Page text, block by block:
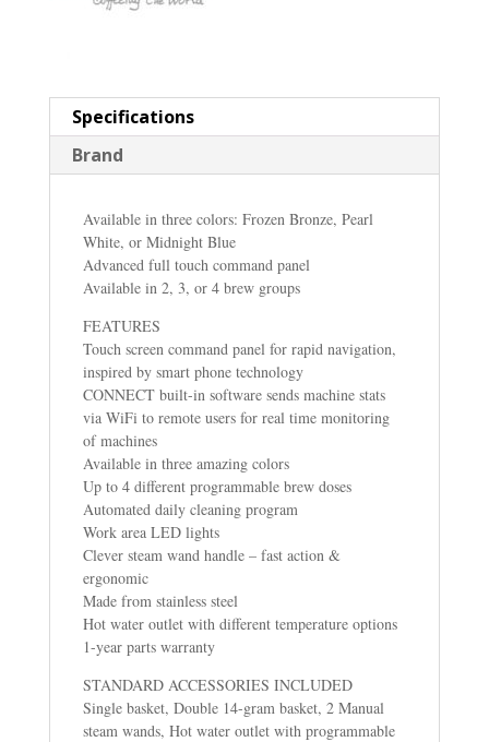
Specifications
Brand
Available in three colors: Frozen Bronze, Pearl
White, or Midnight Blue
Advanced full touch command panel
Available in 2, 3, or 4 brew groups
FEATURES
Touch screen command panel for rapid navigation,
inspired by smart phone technology
CONNECT built-in software sends machine stats
via WiFi to remote users for real time monitoring
of machines
Available in three amazing colors
Up to 4 different programmable brew doses
Automated daily cleaning program
Work area LED lights
Clever steam wand handle – fast action &
ergonomic
Made from stainless steel
Hot water outlet with different temperature options
1-year parts warranty
STANDARD ACCESSORIES INCLUDED
Single basket, Double 14-gram basket, 2 Manual
steam wands, Hot water outlet with programmable